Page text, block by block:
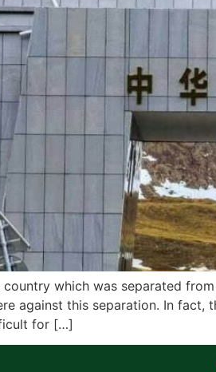
which was separated
against this separation. In fact,
for […]